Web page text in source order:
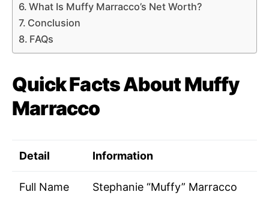
What Is Muffy Marracco’s Net Worth?
Conclusion
FAQs
Quick Facts About Muffy
Marracco
Detail Information
Full Name Stephanie “Muffy” Marracco